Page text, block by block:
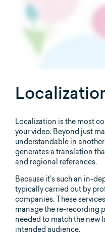
Localization is the most
your video. Beyond just
understandable in
generates a translation
and regional references.
Because it’s such an in-
typically carried out by
companies. These
manage the re-recording
needed to match the new
intended audience.